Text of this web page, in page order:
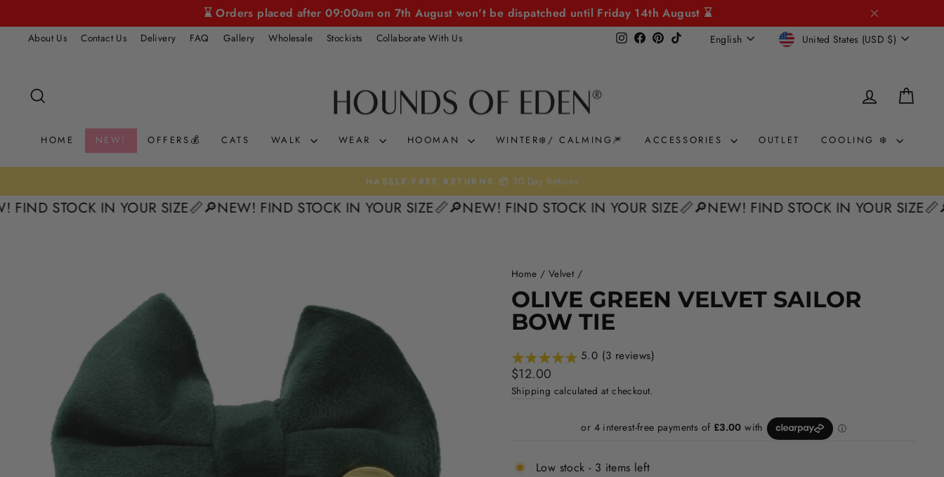
to
content
⌛ Orders placed after 09:00am on 7th August won't be dispatched until Friday 14th August ⌛
About Us Contact Us Delivery FAQ Gallery Wholesale Stockists Collaborate With Us InstagramFacebook
Pinterest
TikTok LANGUAGE
English CURRENCY
United States (USD $)
LOG IN
HOME NEW! OFFERS💰 CATS WALK WEAR HOOMAN WINTER❄️/ CALMING🎆 ACCESSORIES OUTLET COOLING ❄️
Pause
slideshow
HASSLE-FREE RETURNS 📦 30 Day Returns
IN YOUR SIZE📏 🔎NEW! FIND STOCK IN YOUR SIZE📏 🔎NEW! FIND STOCK IN YOUR SIZE📏 🔎NEW! FIND STOCK IN YOUR SIZE📏
Home / Velvet /
OLIVE GREEN VELVET SAILOR
BOW TIE
5.0 (3 reviews)
Regular
price
$12.00
Shipping calculated at checkout.
Low stock - 3 items left